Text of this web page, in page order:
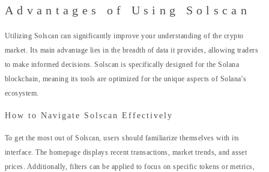
Advantages of Using Solscan
Utilizing Solscan can significantly improve your understanding of the crypto
market. Its main advantage lies in the breadth of data it provides, allowing traders
to make informed decisions. Solscan is specifically designed for the Solana
blockchain, meaning its tools are optimized for the unique aspects of Solana’s
ecosystem.
How to Navigate Solscan Effectively
To get the most out of Solscan, users should familiarize themselves with its
interface. The homepage displays recent transactions, market trends, and asset
prices. Additionally, filters can be applied to focus on specific tokens or metrics,